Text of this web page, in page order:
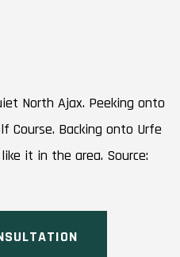
North Ajax. Peeking onto
Course. Backing onto Urfe
it in the area. Source: